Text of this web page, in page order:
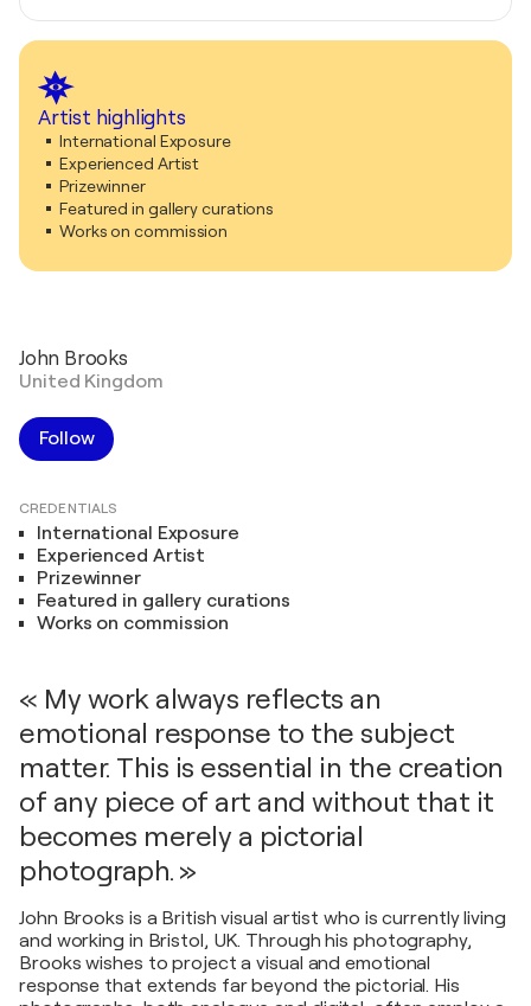
Artist highlights
International Exposure
Experienced Artist
Prizewinner
Featured in gallery curations
Works on commission
John Brooks
United Kingdom
Follow
CREDENTIALS
International Exposure
Experienced Artist
Prizewinner
Featured in gallery curations
Works on commission
« My work always reflects an
emotional response to the subject
matter. This is essential in the creation
of any piece of art and without that it
becomes merely a pictorial
photograph. »
John Brooks is a British visual artist who is currently living
and working in Bristol, UK. Through his photography,
Brooks wishes to project a visual and emotional
response that extends far beyond the pictorial. His